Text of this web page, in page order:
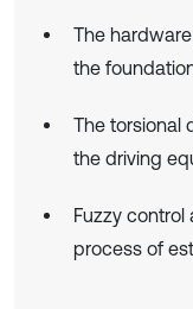
The
the
The torsional
the driving
Fuzzy
process of